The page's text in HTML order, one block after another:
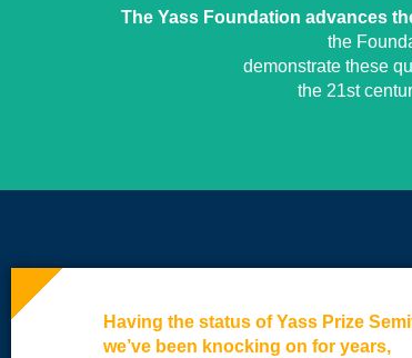
The Yass Foundation advances
the
demonstrate these
the 21st
Having the status of Yass Prize
we’ve been knocking on for years,